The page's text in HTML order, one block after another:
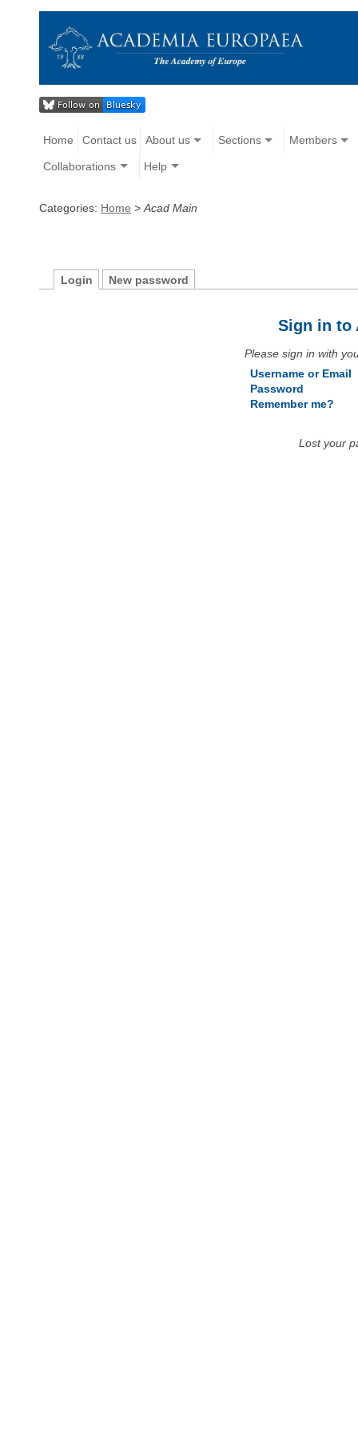
Home Contact us About us Sections Members
Collaborations Help
Categories: Home > Acad Main
Login New password
Sign in to
Please sign in with
Username or Email
Password
Remember me?
Lost your